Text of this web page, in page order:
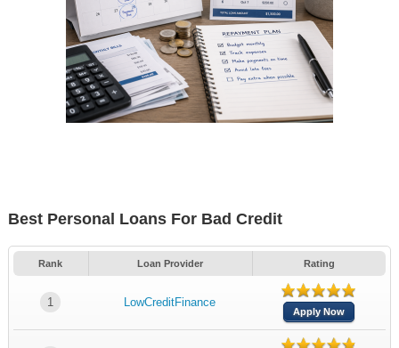
Best Personal Loans For Bad Credit
Rank Loan Provider Rating
1 LowCreditFinance
Apply Now